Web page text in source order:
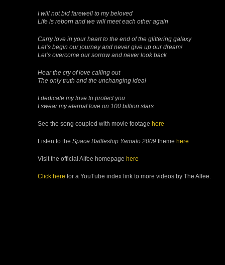
I will not bid farewell to my beloved
Life is reborn and we will meet each other again
Carry love in your heart to the end of the glittering galaxy
Let’s begin our journey and never give up our dream!
Let’s overcome our sorrow and never look back
Hear the cry of love calling out
The only truth and the unchanging ideal
I dedicate my love to protect you
I swear my eternal love on 100 billion stars
See the song coupled with movie footage here
Listen to the Space Battleship Yamato 2009 theme here
Visit the official Alfee homepage here
Click here for a YouTube index link to more videos by The Alfee.